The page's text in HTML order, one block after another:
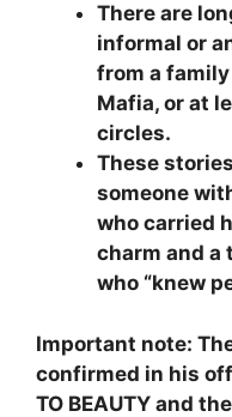
There are
informal or
from a
Mafia, or at
circles.
These
someone
who carried
charm and a
who “knew
Important note:
confirmed in his
TO BEAUTY and